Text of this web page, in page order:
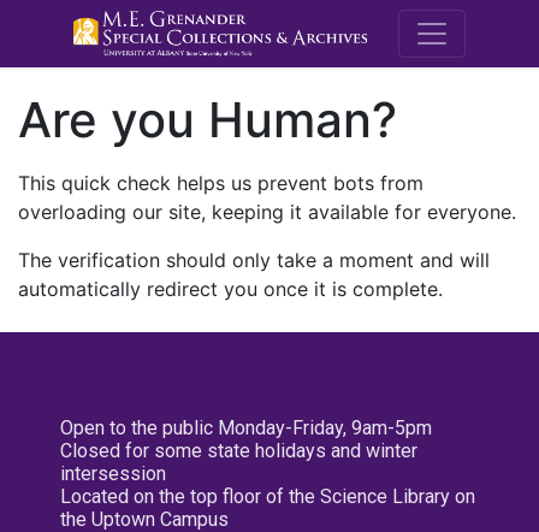
M.E.
Are you Human?
This quick check helps us prevent bots from
overloading our site, keeping it available for everyone.
The verification should only take a moment and will
automatically redirect you once it is complete.
Open to the public Monday-Friday, 9am-5pm
Closed for some state holidays and winter
intersession
Located on the top floor of the Science Library on
the Uptown Campus